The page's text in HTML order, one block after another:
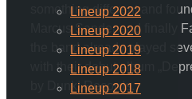
Lineup 2022
Lineup 2020
Lineup 2019
Lineup 2018
Lineup 2017
something different and
Marcus Sander and finally
the band already played
with their debut album
by Dunk! Records.